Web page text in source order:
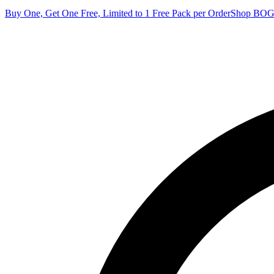
Buy One, Get One Free, Limited to 1 Free Pack per OrderShop